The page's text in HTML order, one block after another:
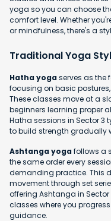
yoga so you can choose
comfort level. Whether
or mindfulness, there's a
Traditional Yoga
Hatha yogaserves as the
focusing on basic
These classes move at a
beginners learning proper
Hatha sessions in Sector 3
to build strength gradually
Ashtanga yogafollows a
the same order every
demanding practice. This
movement through set
offering Ashtanga in
classes where you
guidance.